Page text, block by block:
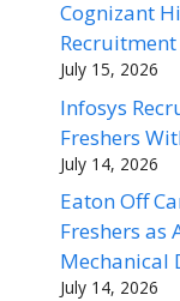
Cognizant
Recruitment
July 15, 2026
Infosys
Freshers
July 14, 2026
Eaton Off
Freshers as
Mechanical
July 14, 2026